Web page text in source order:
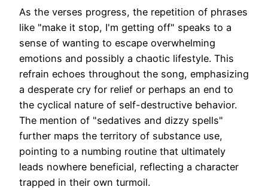
As the verses progress, the repetition of phrases
like "make it stop, I'm getting off" speaks to a
sense of wanting to escape overwhelming
emotions and possibly a chaotic lifestyle. This
refrain echoes throughout the song, emphasizing
a desperate cry for relief or perhaps an end to
the cyclical nature of self-destructive behavior.
The mention of "sedatives and dizzy spells"
further maps the territory of substance use,
pointing to a numbing routine that ultimately
leads nowhere beneficial, reflecting a character
trapped in their own turmoil.